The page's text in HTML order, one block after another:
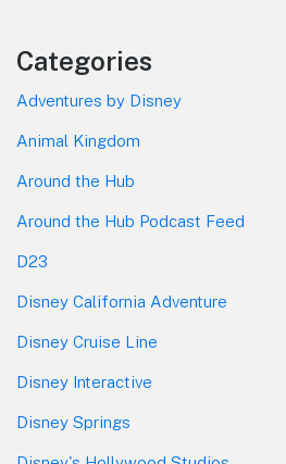
Categories
Adventures by Disney
Animal Kingdom
Around the Hub
Around the Hub Podcast Feed
D23
Disney California Adventure
Disney Cruise Line
Disney Interactive
Disney Springs